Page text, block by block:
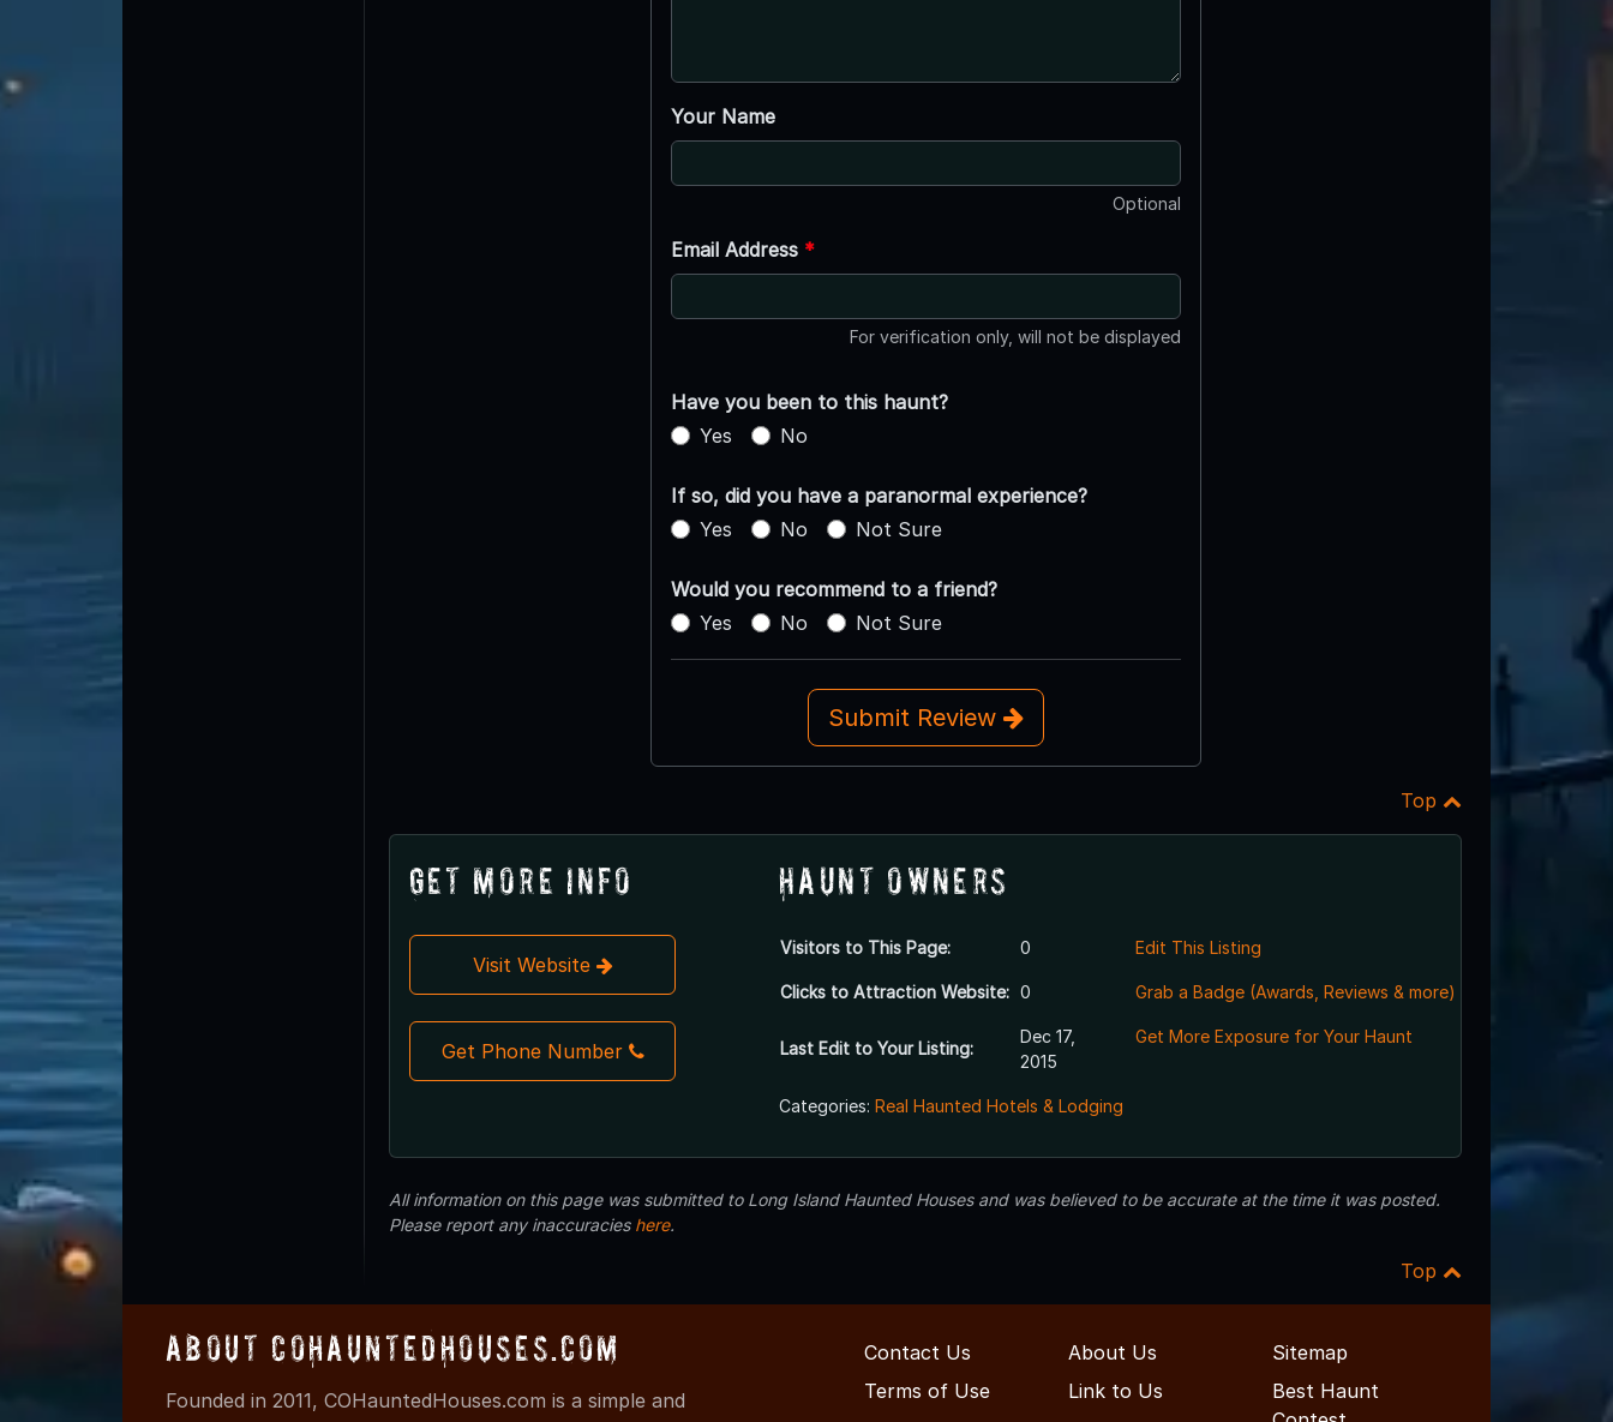
Your Name
Optional
Email Address *
For verification only, will not be displayed
Have you been to this haunt?
Yes
No
If so, did you have a paranormal experience?
Yes
No Not Sure
Would you recommend to a friend?
Yes
No Not Sure
Submit Review
Top
Get More Info
Visit Website
Get Phone Number
Haunt Owners
Visitors to This Page: 0
Clicks to Attraction Website: 0
Last Edit to Your Listing:
Dec 17,
2015
Edit This Listing
Grab a Badge (Awards, Reviews & more)
Get More Exposure for Your Haunt
Categories: Real Haunted Hotels & Lodging
All information on this page was submitted to Long Island Haunted Houses and was believed to be accurate at the time it was posted.
Please report any inaccuracies here.
Top
About COHauntedHouses.com
Founded in 2011, COHauntedHouses.com is a simple and
Contact Us About Us
Sitemap
Terms of Use
Link to Us
Best Haunt